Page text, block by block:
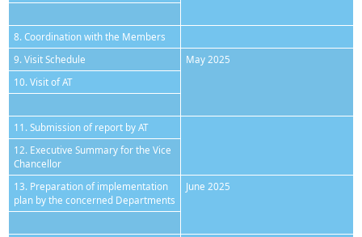
8. Coordination with the Members
9. Visit Schedule
May 2025
10. Visit of AT
11. Submission of report by AT
12. Executive Summary for the Vice
Chancellor
13. Preparation of implementation
plan by the concerned Departments
June 2025